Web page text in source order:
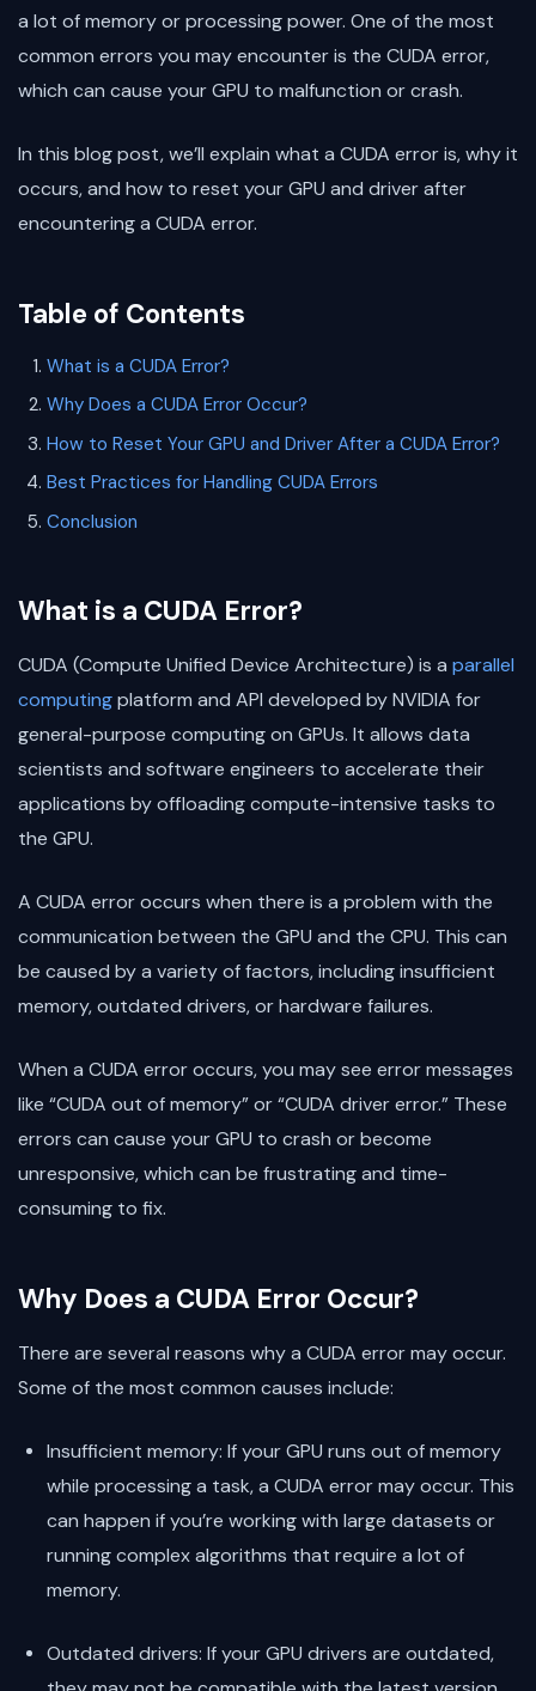
a lot of memory or processing power. One of the most
common errors you may encounter is the CUDA error,
which can cause your GPU to malfunction or crash.
In this blog post, we’ll explain what a CUDA error is, why it
occurs, and how to reset your GPU and driver after
encountering a CUDA error.
Table of Contents
What is a CUDA Error?
Why Does a CUDA Error Occur?
How to Reset Your GPU and Driver After a CUDA Error?
Best Practices for Handling CUDA Errors
Conclusion
What is a CUDA Error?
CUDA (Compute Unified Device Architecture) is a parallel
computingplatform and API developed by NVIDIA for
general-purpose computing on GPUs. It allows data
scientists and software engineers to accelerate their
applications by offloading compute-intensive tasks to
the GPU.
A CUDA error occurs when there is a problem with the
communication between the GPU and the CPU. This can
be caused by a variety of factors, including insufficient
memory, outdated drivers, or hardware failures.
When a CUDA error occurs, you may see error messages
like “CUDA out of memory” or “CUDA driver error.” These
errors can cause your GPU to crash or become
unresponsive, which can be frustrating and time-
consuming to fix.
Why Does a CUDA Error Occur?
There are several reasons why a CUDA error may occur.
Some of the most common causes include:
Insufficient memory: If your GPU runs out of memory
while processing a task, a CUDA error may occur. This
can happen if you’re working with large datasets or
running complex algorithms that require a lot of
memory.
Outdated drivers: If your GPU drivers are outdated,